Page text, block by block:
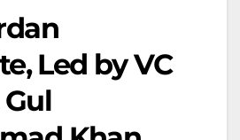
Led by VC
Gul